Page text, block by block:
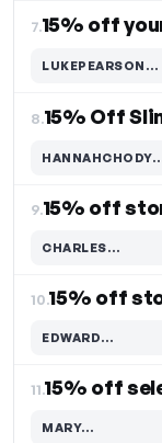
7.15% off
LUKEPEARSON…
Code hidden — select Show to reveal and copy it
8.15% Off
Code hidden — select Show to reveal and copy it
9.15% off
CHARLES…
Code hidden — select Show to reveal and copy it
10.15% off
EDWARD…
Code hidden — select Show to reveal and copy it
11.15% off
MARY…
Code hidden — select Show to reveal and copy it